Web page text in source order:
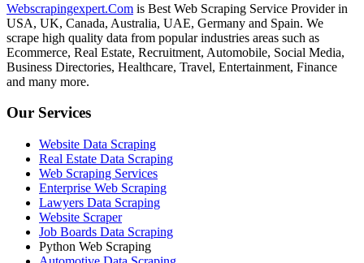
Webscrapingexpert.Com is Best Web Scraping Service Provider in
USA, UK, Canada, Australia, UAE, Germany and Spain. We
scrape high quality data from popular industries areas such as
Ecommerce, Real Estate, Recruitment, Automobile, Social Media,
Business Directories, Healthcare, Travel, Entertainment, Finance
and many more.
Our Services
Website Data Scraping
Real Estate Data Scraping
Web Scraping Services
Enterprise Web Scraping
Lawyers Data Scraping
Website Scraper
Job Boards Data Scraping
Python Web Scraping